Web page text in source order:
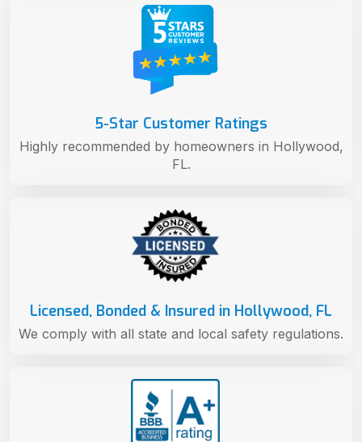
Licensed, Bonded & Insured in Hollywood, FL
We comply with all state and local safety regulations.
5-Star Customer Ratings
Highly recommended by homeowners in Hollywood,
FL.